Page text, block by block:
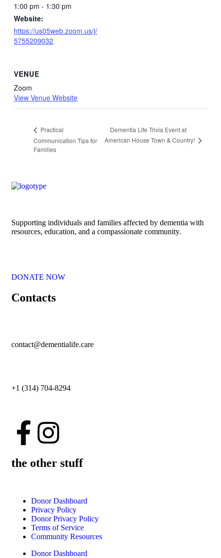
1:00 pm - 1:30 pm
Website:
https://us05web.zoom.us/j/
5755209032
VENUE
Zoom
View Venue Website
Practical
Communication Tips for
Families
Dementia Life Trivia Event at
American House Town & Country!
Supporting individuals and families affected by dementia with
resources, education, and a compassionate community.
DONATE NOW
Contacts
contact@dementialife.care
+1 (314) 704-8294
the other stuff
Donor Dashboard
Privacy Policy
Donor Privacy Policy
Terms of Service
Community Resources
Donor Dashboard